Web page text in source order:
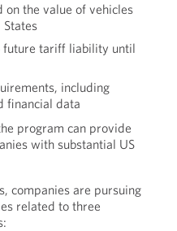
on the value of vehicles
tariff liability until
including
financial data
program can provide
with substantial US
companies are pursuing
related to three